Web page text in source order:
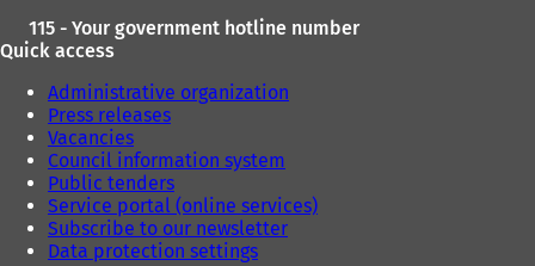
115 - Your government hotline number
Quick access
Administrative organization
Press releases
Vacancies
Council information system
Public tenders
Service portal (online services)
Subscribe to our newsletter
Data protection settings